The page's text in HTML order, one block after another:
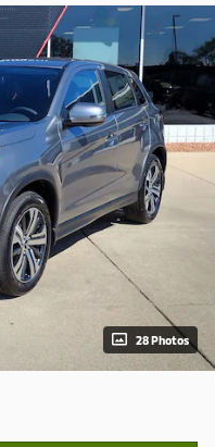
28 Photos